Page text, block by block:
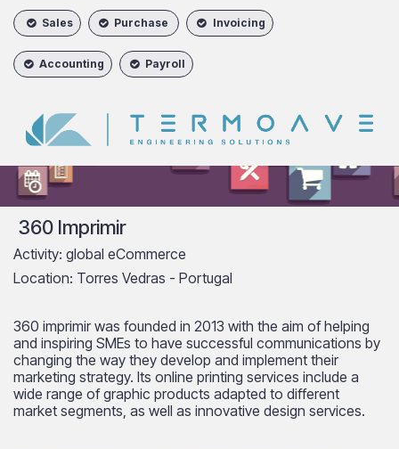
Sales Purchase Invoicing
Accounting Payroll
360 Imprimir
Activity: global eCommerce
Location: Torres Vedras - Portugal
360 imprimir was founded in 2013 with the aim of helping
and inspiring SMEs to have successful communications by
changing the way they develop and implement their
marketing strategy. Its online printing services include a
wide range of graphic products adapted to different
market segments, as well as innovative design services.